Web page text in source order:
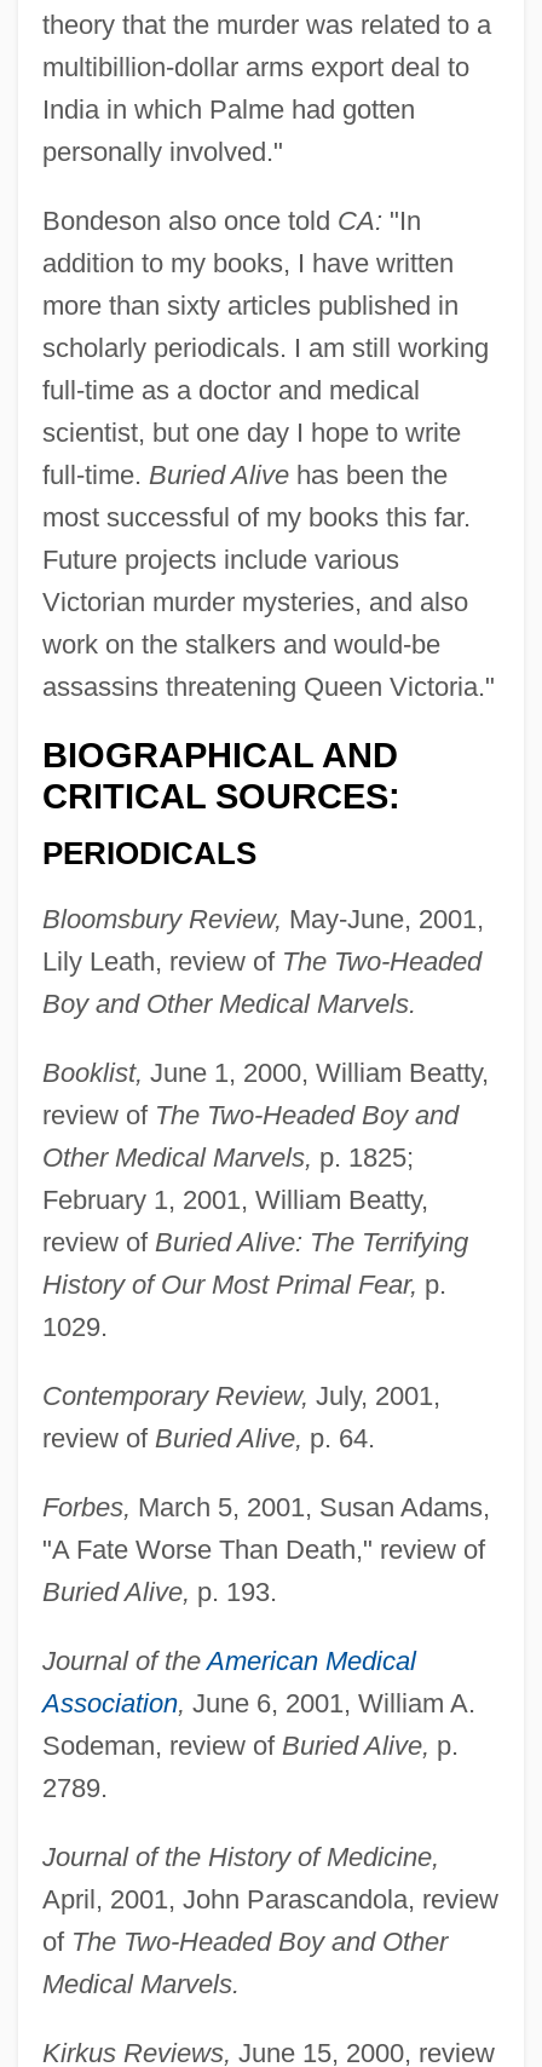
theory that the murder was related to a
multibillion-dollar arms export deal to
India in which Palme had gotten
personally involved."
Bondeson also once told CA: "In
addition to my books, I have written
more than sixty articles published in
scholarly periodicals. I am still working
full-time as a doctor and medical
scientist, but one day I hope to write
full-time. Buried Alivehas been the
most successful of my books this far.
Future projects include various
Victorian murder mysteries, and also
work on the stalkers and would-be
assassins threatening Queen Victoria."
BIOGRAPHICAL AND
CRITICAL SOURCES:
PERIODICALS
Bloomsbury Review, May-June, 2001,
Lily Leath, review of The Two-Headed
Boy and Other Medical Marvels.
Booklist, June 1, 2000, William Beatty,
review of The Two-Headed Boy and
Other Medical Marvels, p. 1825;
February 1, 2001, William Beatty,
review of Buried Alive: The Terrifying
History of Our Most Primal Fear, p.
1029.
Contemporary Review, July, 2001,
review of Buried Alive, p. 64.
Forbes, March 5, 2001, Susan Adams,
"A Fate Worse Than Death," review of
Buried Alive, p. 193.
Journal of theAmerican Medical
Association, June 6, 2001, William A.
Sodeman, review of Buried Alive, p.
2789.
Journal of the History of Medicine,
April, 2001, John Parascandola, review
of The Two-Headed Boy and Other
Medical Marvels.
Kirkus Reviews, June 15, 2000, review